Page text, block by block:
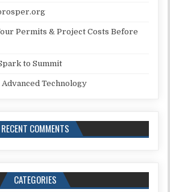
Permits & Project Costs Before
to Summit
Technology
RECENT COMMENTS
CATEGORIES